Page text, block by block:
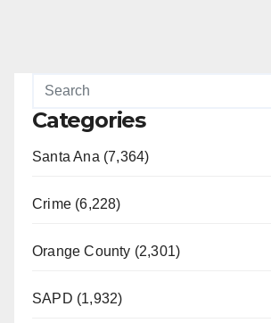
Categories
Santa Ana (7,364)
Crime (6,228)
Orange County (2,301)
SAPD (1,932)